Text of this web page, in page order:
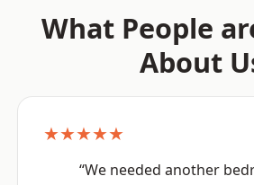
What People
About
★★★★★
“We needed another